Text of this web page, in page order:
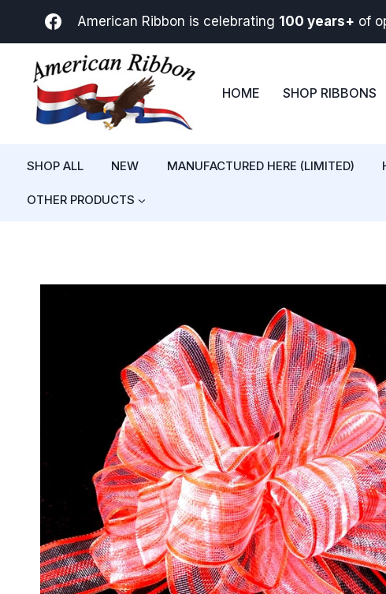
American Ribbon is celebrating 100 years+ of
HOME SHOP RIBBONS
SHOP ALL NEW MANUFACTURED HERE (LIMITED)
OTHER PRODUCTS